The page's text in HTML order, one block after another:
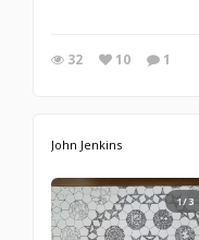
32 10 1
John Jenkins
1/3